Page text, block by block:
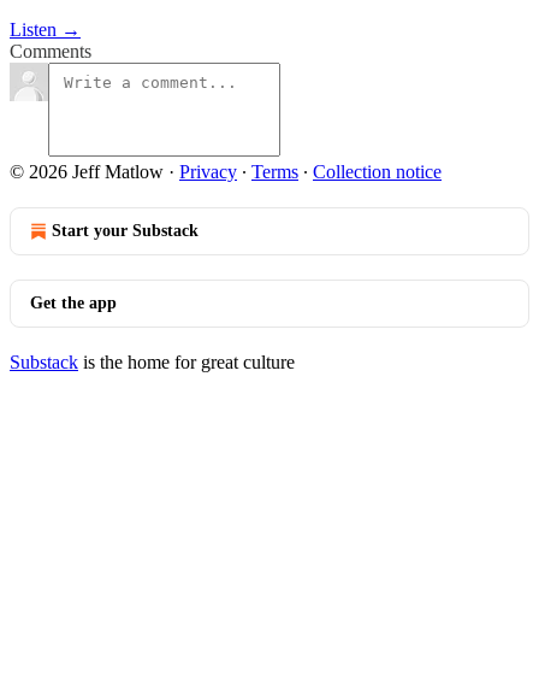
Listen →
Comments
© 2026 Jeff Matlow · Privacy ∙ Terms ∙ Collection notice
Start your Substack
Get the app
Substack is the home for great culture